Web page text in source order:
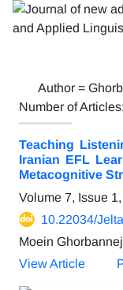
Author =
Number of Articles:
Teaching
Iranian EFL
Metacognitive
Volume 7, Issue
10.22034/
Moein
View Article